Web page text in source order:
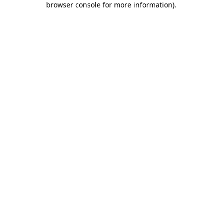
browser console for more information).